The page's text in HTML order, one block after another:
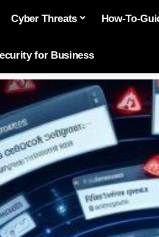
Cyber Threats How-To-
for Business